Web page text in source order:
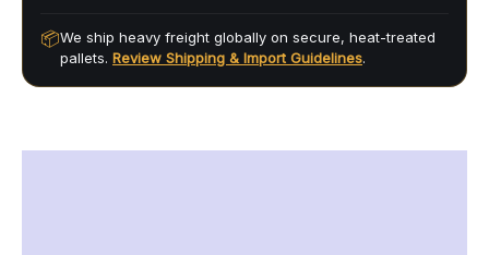
📦We ship heavy freight globally on secure, heat-treated
pallets. Review Shipping & Import Guidelines.